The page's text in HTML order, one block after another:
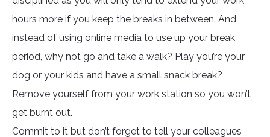
hours more if you keep the breaks in between. And
instead of using online media to use up your break
period, why not go and take a walk? Play you’re your
dog or your kids and have a small snack break?
Remove yourself from your work station so you won’t
get burnt out.
Commit to it but don’t forget to tell your colleagues